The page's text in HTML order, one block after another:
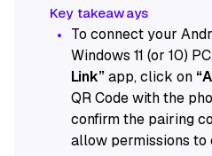
To connect your
Windows 11 (or 10)
Link”app, click on
QR Code with the
confirm the pairing
allow permissions